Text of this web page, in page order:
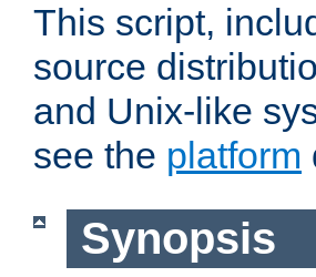
This script,
source
and Unix-like
see the platform
Synopsis